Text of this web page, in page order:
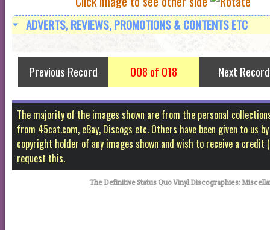
ADVERTS, REVIEWS, PROMOTIONS & CONTENTS ETC
Previous Record 008 of 018 Next Record
The majority of the images shown are from the personal
from 45cat.com, eBay, Discogs etc. Others have been given to
copyright holder of any images shown and wish to receive a
request this.
The Definitive Status Quo Vinyl Discographies: